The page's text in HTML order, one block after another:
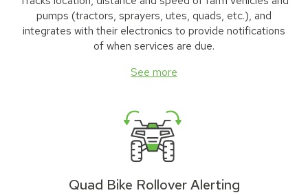
pumps (tractors, sprayers, utes, quads, etc.), and
integrates with their electronics to provide notifications
of when services are due.
See more
Quad Bike Rollover Alerting